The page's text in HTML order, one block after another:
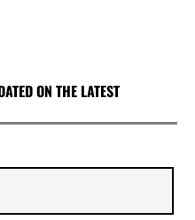
ON THE LATEST